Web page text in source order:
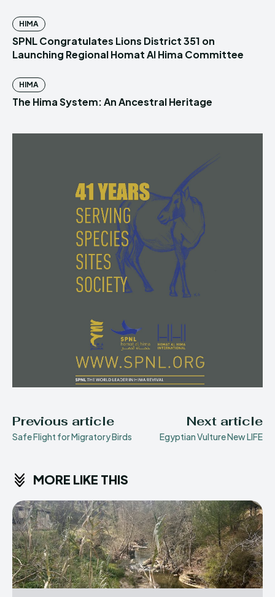
HIMA
SPNL Congratulates Lions District 351 on
Launching Regional Homat Al Hima Committee
HIMA
The Hima System: An Ancestral Heritage
Previous article
Safe Flight for Migratory Birds
Next article
Egyptian Vulture New LIFE
MORE LIKE THIS